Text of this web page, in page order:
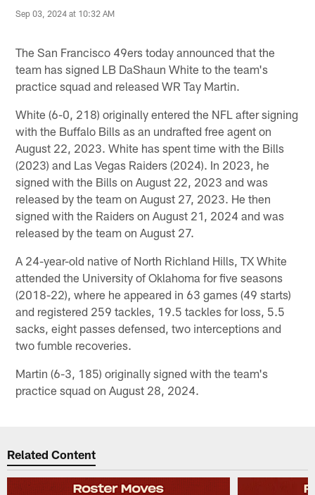
Sep 03, 2024 at 10:32 AM
The San Francisco 49ers today announced that the
team has signed LB DaShaun White to the team's
practice squad and released WR Tay Martin.
White (6-0, 218) originally entered the NFL after signing
with the Buffalo Bills as an undrafted free agent on
August 22, 2023. White has spent time with the Bills
(2023) and Las Vegas Raiders (2024). In 2023, he
signed with the Bills on August 22, 2023 and was
released by the team on August 27, 2023. He then
signed with the Raiders on August 21, 2024 and was
released by the team on August 27.
A 24-year-old native of North Richland Hills, TX White
attended the University of Oklahoma for five seasons
(2018-22), where he appeared in 63 games (49 starts)
and registered 259 tackles, 19.5 tackles for loss, 5.5
sacks, eight passes defensed, two interceptions and
two fumble recoveries.
Martin (6-3, 185) originally signed with the team's
practice squad on August 28, 2024.
Related Content